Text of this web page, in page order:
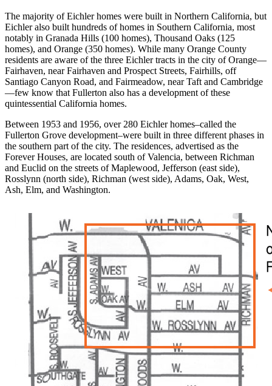
The majority of Eichler homes were built in Northern California, but
Eichler also built hundreds of homes in Southern California, most
notably in Granada Hills (100 homes), Thousand Oaks (125
homes), and Orange (350 homes). While many Orange County
residents are aware of the three Eichler tracts in the city of Orange—
Fairhaven, near Fairhaven and Prospect Streets, Fairhills, off
Santiago Canyon Road, and Fairmeadow, near Taft and Cambridge
—few know that Fullerton also has a development of these
quintessential California homes.
Between 1953 and 1956, over 280 Eichler homes–called the
Fullerton Grove development–were built in three different phases in
the southern part of the city. The residences, advertised as the
Forever Houses, are located south of Valencia, between Richman
and Euclid on the streets of Maplewood, Jefferson (east side),
Rosslynn (north side), Richman (west side), Adams, Oak, West,
Ash, Elm, and Washington.